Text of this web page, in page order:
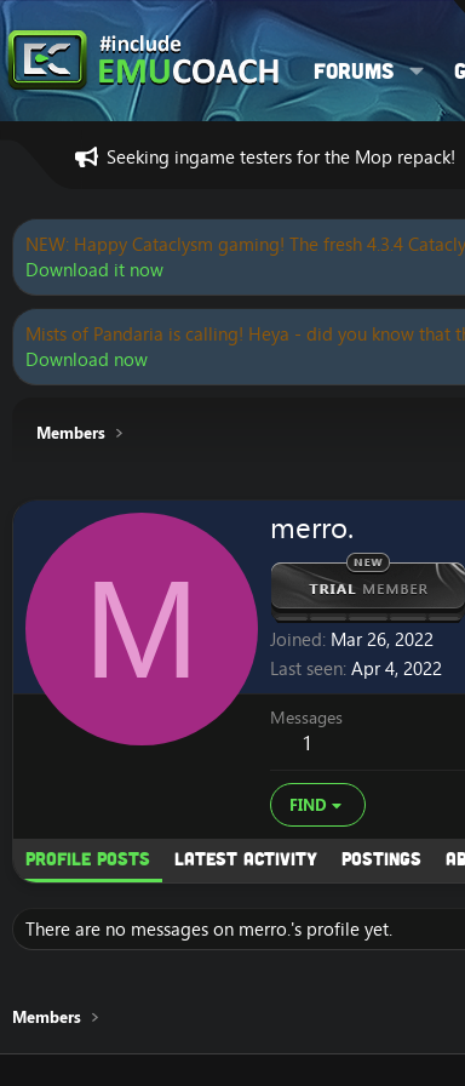
Forums
Seeking ingame testers for the Mop repack!
NEW: Happy Cataclysm gaming! The fresh 4.3.4
Download it now
Mists of Pandaria is calling! Heya - did you know that
Download now
Members
M
merro.
Joined Mar 26, 2022
Last seen Apr 4, 2022
Messages
1
FIND
Profile posts Latest activity Postings
There are no messages on merro.'s profile yet.
Members